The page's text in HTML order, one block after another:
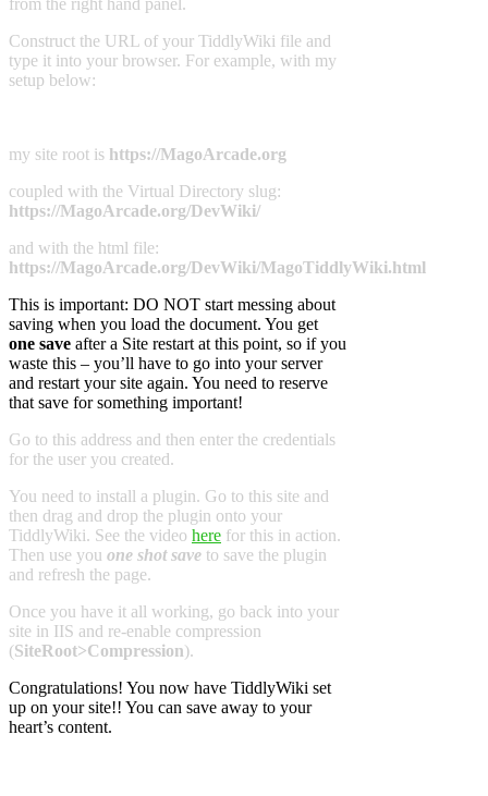
from the right hand panel.
Construct the URL of your TiddlyWiki file and
type it into your browser. For example, with my
setup below:
my site root is https://MagoArcade.org
coupled with the Virtual Directory slug:
https://MagoArcade.org/DevWiki/
and with the html file:
https://MagoArcade.org/DevWiki/MagoTiddlyWiki.html
This is important: DO NOT start messing about
saving when you load the document. You get
one save after a Site restart at this point, so if you
waste this – you’ll have to go into your server
and restart your site again. You need to reserve
that save for something important!
Go to this address and then enter the credentials
for the user you created.
You need to install a plugin. Go to this site and
then drag and drop the plugin onto your
TiddlyWiki. See the video here for this in action.
Then use you one shot save to save the plugin
and refresh the page.
Once you have it all working, go back into your
site in IIS and re-enable compression
(SiteRoot>Compression).
Congratulations! You now have TiddlyWiki set
up on your site!! You can save away to your
heart’s content.